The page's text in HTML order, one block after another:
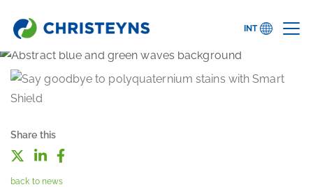
INT
Share this
back to news